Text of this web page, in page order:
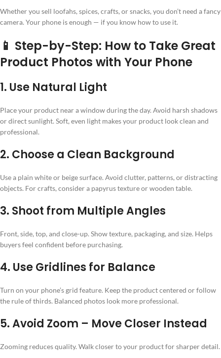
Whether you sell loofahs, spices, crafts, or snacks, you don’t need a fancy
camera. Your phone is enough — if you know how to use it.
📱 Step-by-Step: How to Take Great
Product Photos with Your Phone
1. Use Natural Light
Place your product near a window during the day. Avoid harsh shadows
or direct sunlight. Soft, even light makes your product look clean and
professional.
2. Choose a Clean Background
Use a plain white or beige surface. Avoid clutter, patterns, or distracting
objects. For crafts, consider a papyrus texture or wooden table.
3. Shoot from Multiple Angles
Front, side, top, and close-up. Show texture, packaging, and size. Helps
buyers feel confident before purchasing.
4. Use Gridlines for Balance
Turn on your phone’s grid feature. Keep the product centered or follow
the rule of thirds. Balanced photos look more professional.
5. Avoid Zoom – Move Closer Instead
Zooming reduces quality. Walk closer to your product for sharper detail.